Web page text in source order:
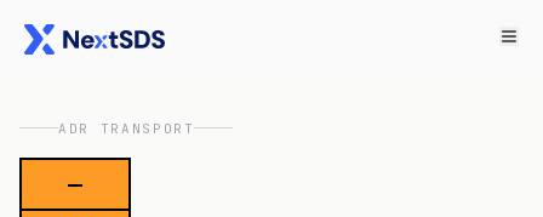
ADR TRANSPORT
—